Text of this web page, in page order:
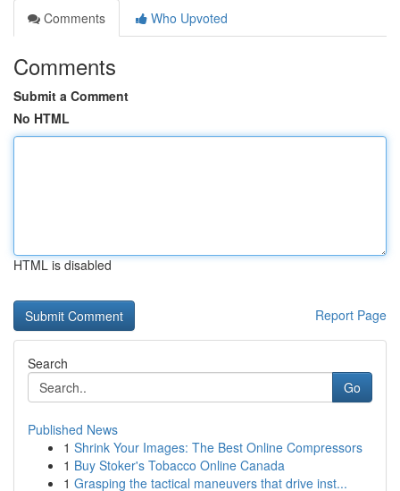
Comments
Who Upvoted
Comments
Submit a Comment
No HTML
HTML is disabled
Report Page
Search
Go
Published News
1 Shrink Your Images: The Best Online Compressors
1 Buy Stoker's Tobacco Online Canada
1 Grasping the tactical maneuvers that drive inst...